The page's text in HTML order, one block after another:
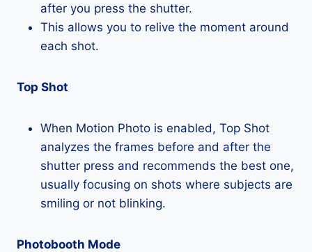
after you press the shutter.
This allows you to relive the moment around
each shot.
Top Shot
When Motion Photo is enabled, Top Shot
analyzes the frames before and after the
shutter press and recommends the best one,
usually focusing on shots where subjects are
smiling or not blinking.
Photobooth Mode